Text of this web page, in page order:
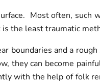
Most often, such
the least traumatic
boundaries and a
they can become
with the help of folk